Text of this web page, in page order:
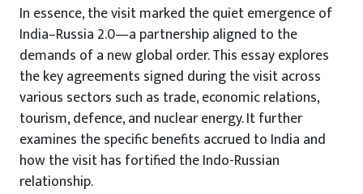
In essence, the visit marked the quiet emergence of
India–Russia 2.0—a partnership aligned to the
demands of a new global order. This essay explores
the key agreements signed during the visit across
various sectors such as trade, economic relations,
tourism, defence, and nuclear energy. It further
examines the specific benefits accrued to India and
how the visit has fortified the Indo-Russian
relationship.